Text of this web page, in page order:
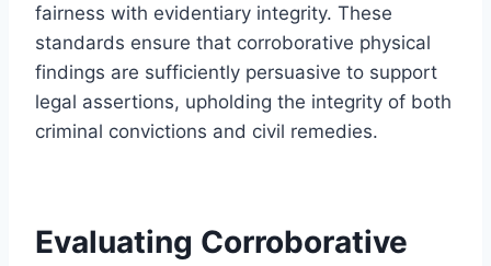
fairness with evidentiary integrity. These
standards ensure that corroborative physical
findings are sufficiently persuasive to support
legal assertions, upholding the integrity of both
criminal convictions and civil remedies.
Evaluating Corroborative